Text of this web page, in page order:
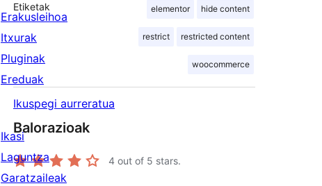
Etiketak elementor hide content
restrict restricted content
woocommerce
Ikuspegi aurreratua
Balorazioak
4 out of 5 stars.
Erakusleihoa
Itxurak
Pluginak
Ereduak
Ikasi
Laguntza
Garatzaileak